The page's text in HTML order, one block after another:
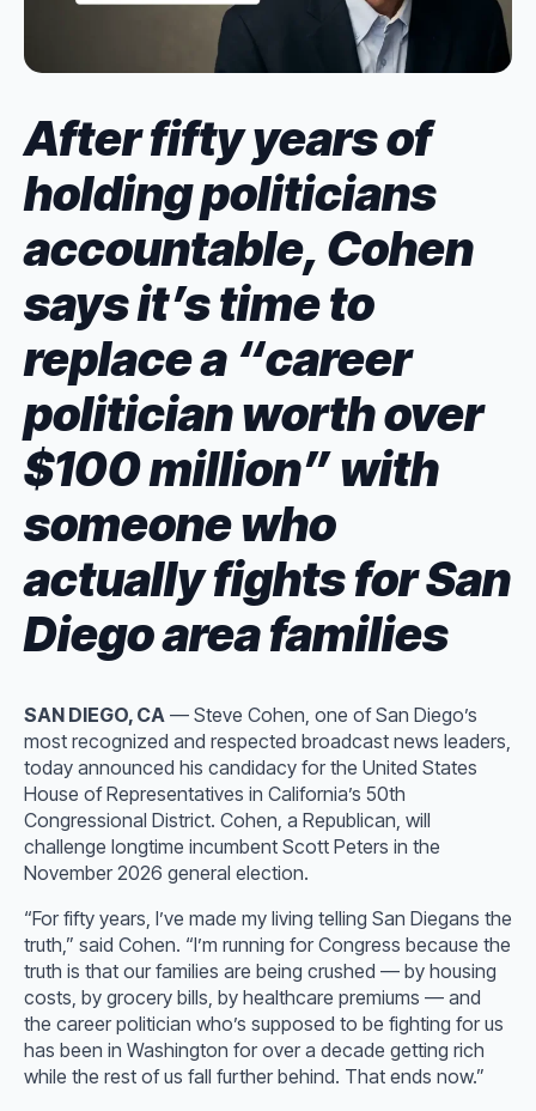
After fifty years of
holding politicians
accountable, Cohen
says it’s time to
replace a “career
politician worth over
$100 million” with
someone who
actually fights for San
Diego area families
SAN DIEGO, CA — Steve Cohen, one of San Diego’s
most recognized and respected broadcast news leaders,
today announced his candidacy for the United States
House of Representatives in California’s 50th
Congressional District. Cohen, a Republican, will
challenge longtime incumbent Scott Peters in the
November 2026 general election.
“For fifty years, I’ve made my living telling San Diegans the
truth,” said Cohen. “I’m running for Congress because the
truth is that our families are being crushed — by housing
costs, by grocery bills, by healthcare premiums — and
the career politician who’s supposed to be fighting for us
has been in Washington for over a decade getting rich
while the rest of us fall further behind. That ends now.”